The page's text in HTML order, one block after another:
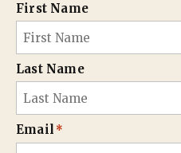
First Name
Last Name
Email *